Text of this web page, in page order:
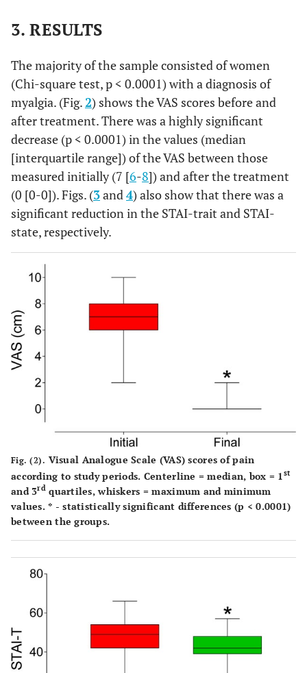
3. RESULTS
The majority of the sample consisted of women
(Chi-square test, p < 0.0001) with a diagnosis of
myalgia. (Fig.2) shows the VAS scores before and
after treatment. There was a highly significant
decrease (p < 0.0001) in the values (median
[interquartile range]) of the VAS between those
measured initially (7 [6-8]) and after the treatment
(0 [0-0]). Figs. (3and4) also show that there was a
significant reduction in the STAI-trait and STAI-
state, respectively.
Fig. (2). Visual Analogue Scale (VAS) scores of pain
according to study periods. Centerline = median, box = 1 st
and 3rdquartiles, whiskers = maximum and minimum
values. * - statistically significant differences (p < 0.0001)
between the groups.